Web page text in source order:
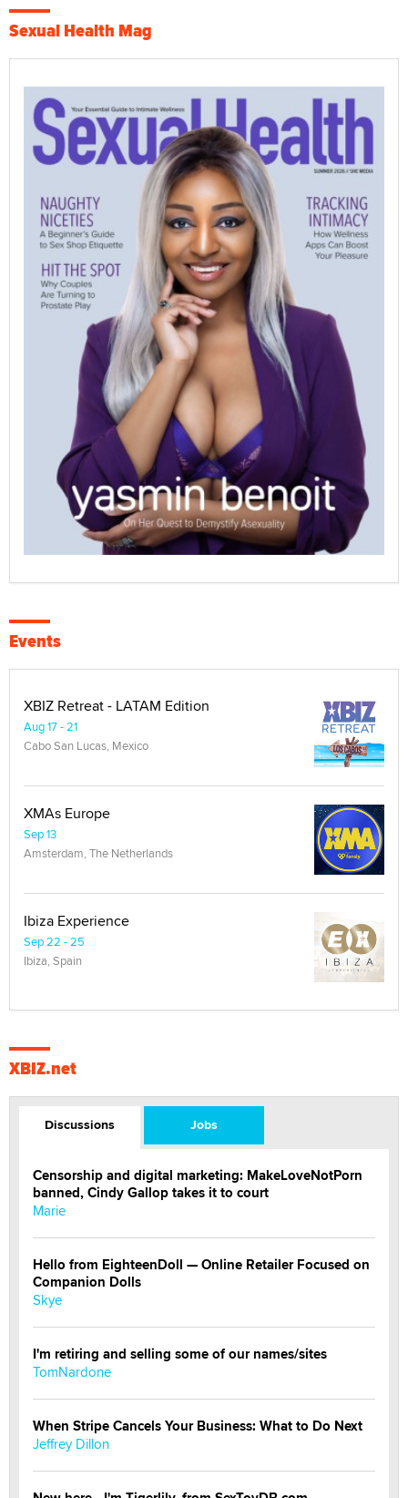
Sexual Health Mag
Events
XBIZ Retreat - LATAM Edition
Aug 17 - 21
Cabo San Lucas, Mexico
XMAs Europe
Sep 13
Amsterdam, The Netherlands
Ibiza Experience
Sep 22 - 25
Ibiza, Spain
XBIZ.net
Discussions Jobs
Censorship and digital marketing: MakeLoveNotPorn
banned, Cindy Gallop takes it to court
Marie
Hello from EighteenDoll — Online Retailer Focused on
Companion Dolls
Skye
I'm retiring and selling some of our names/sites
TomNardone
When Stripe Cancels Your Business: What to Do Next
Jeffrey Dillon